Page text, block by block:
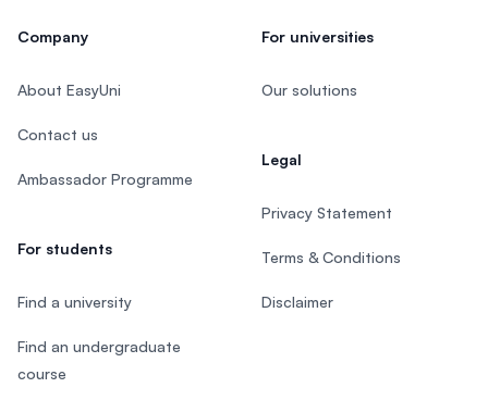
Company
About EasyUni
Contact us
Ambassador Programme
For students
Find a university
Find an undergraduate
course
For universities
Our solutions
Legal
Privacy Statement
Terms & Conditions
Disclaimer